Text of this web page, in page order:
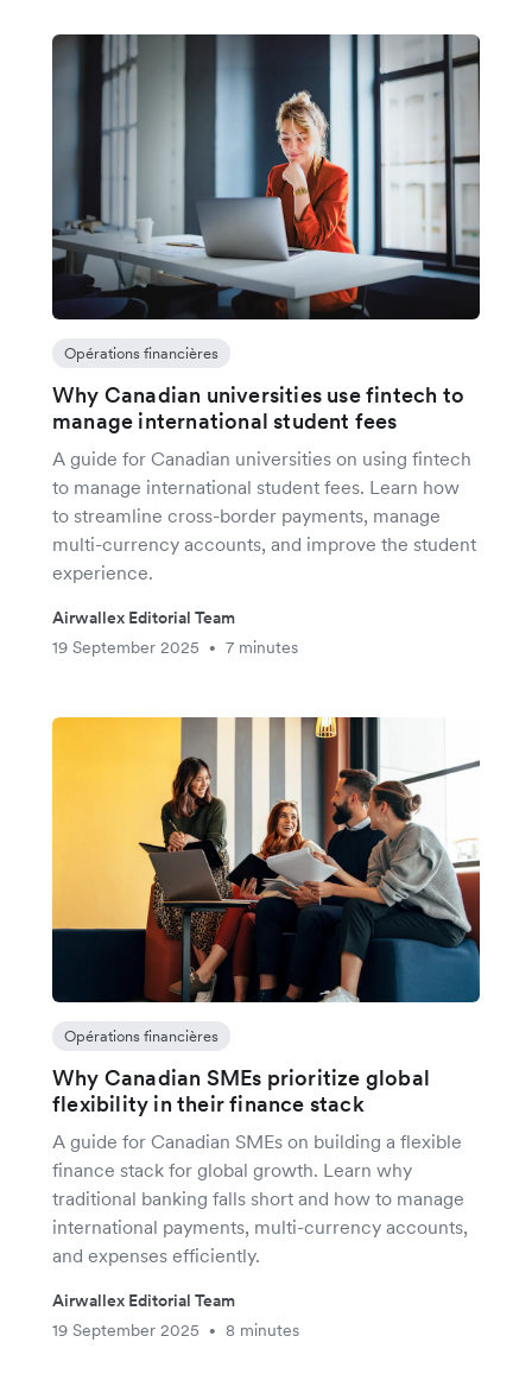
Opérations financières
Why Canadian universities use fintech to
manage international student fees
A guide for Canadian universities on using fintech
to manage international student fees. Learn how
to streamline cross-border payments, manage
multi-currency accounts, and improve the student
experience.
Airwallex Editorial Team
19 September 2025
• 7 minutes
Opérations financières
Why Canadian SMEs prioritize global
flexibility in their finance stack
A guide for Canadian SMEs on building a flexible
finance stack for global growth. Learn why
traditional banking falls short and how to manage
international payments, multi-currency accounts,
and expenses efficiently.
Airwallex Editorial Team
19 September 2025
• 8 minutes